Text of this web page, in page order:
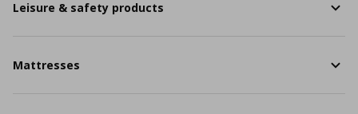
Leisure & safety products
Mattresses